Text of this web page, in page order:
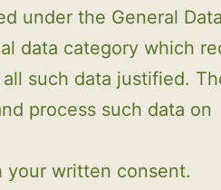
under the General Data
data category which
such data justified.
process such data on
your written consent.